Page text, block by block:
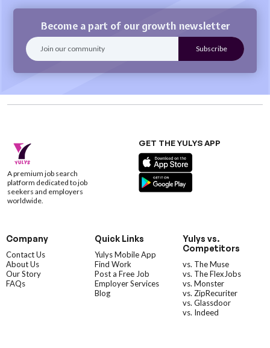
Become a part of our growth newsletter
A premium job search
platform dedicated to job
seekers and employers
worldwide.
GET THE YULYS APP
Company
Contact Us
About Us
Our Story
FAQs
Quick Links
Yulys Mobile App
Find Work
Post a Free Job
Employer Services
Blog
Yulys vs.
Competitors
vs. The Muse
vs. The FlexJobs
vs. Monster
vs. ZipRecuriter
vs. Glassdoor
vs. Indeed